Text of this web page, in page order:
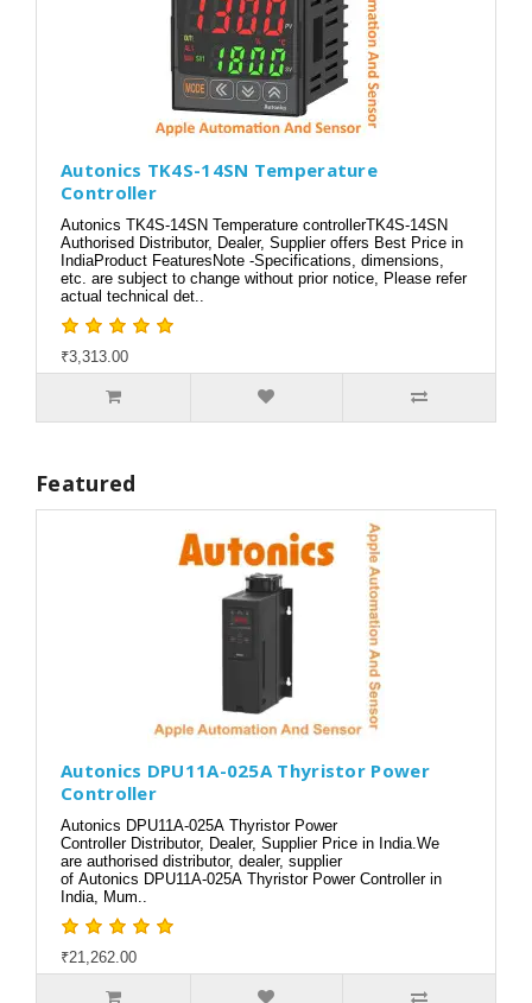
Autonics TK4S-14SN Temperature
Controller
Autonics TK4S-14SN Temperature controllerTK4S-14SN
Authorised Distributor, Dealer, Supplier offers Best Price in
IndiaProduct FeaturesNote -Specifications, dimensions,
etc. are subject to change without prior notice, Please refer
actual technical det..
₹3,313.00
Featured
Autonics DPU11A-025A Thyristor Power
Controller
Autonics DPU11A-025A Thyristor Power
Controller Distributor, Dealer, Supplier Price in India.We
are authorised distributor, dealer, supplier
of Autonics DPU11A-025A Thyristor Power Controller in
India, Mum..
₹21,262.00